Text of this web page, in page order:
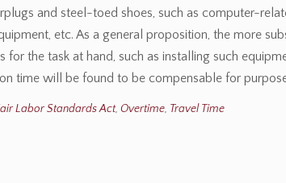
and steel-toed shoes, such as computer-
etc. As a general proposition, the more
for the task at hand, such as installing such
time will be found to be compensable for
Labor Standards Act, Overtime, Travel Time